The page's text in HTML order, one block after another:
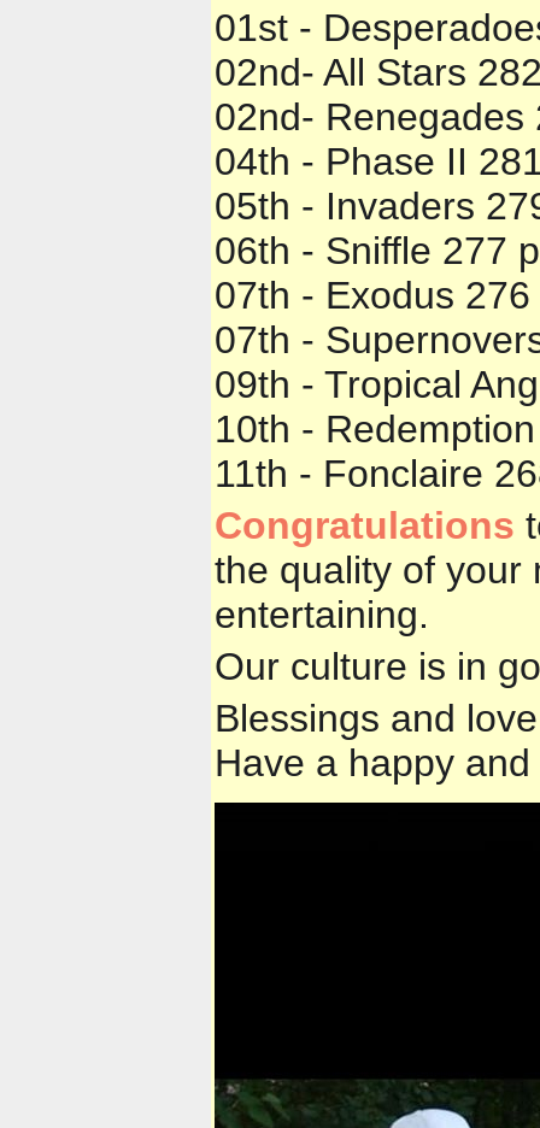
01st -
02nd- All Stars
02nd- Renegades
04th - Phase II
05th - Invaders
06th - Sniffle 277
07th - Exodus
07th -
09th - Tropical
10th -
11th - Fonclaire
Congratulations
the quality of your
entertaining.
Our culture is in
Blessings and
Have a happy